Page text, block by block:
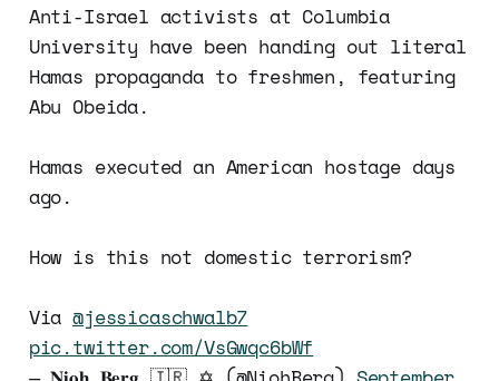
Anti-Israel activists at Columbia
University have been handing out literal
Hamas propaganda to freshmen, featuring
Abu Obeida.
Hamas executed an American hostage days
ago.
How is this not domestic terrorism?
Via@jessicaschwalb7
pic.twitter.com/VsGwqc6bWf